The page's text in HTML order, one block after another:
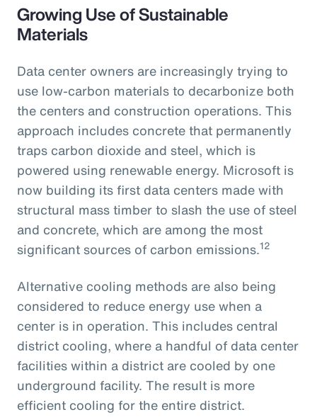
Growing Use of Sustainable
Materials
Data center owners are increasingly trying to
use low-carbon materials to decarbonize both
the centers and construction operations. This
approach includes concrete that permanently
traps carbon dioxide and steel, which is
powered using renewable energy. Microsoft is
now building its first data centers made with
structural mass timber to slash the use of steel
and concrete, which are among the most
significant sources of carbon emissions.12
Alternative cooling methods are also being
considered to reduce energy use when a
center is in operation. This includes central
district cooling, where a handful of data center
facilities within a district are cooled by one
underground facility. The result is more
efficient cooling for the entire district.